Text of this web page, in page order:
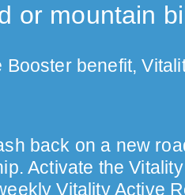
or mountain
benefit,
back on a new
Activate the
Vitality Active